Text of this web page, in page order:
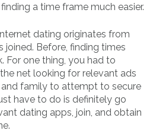
a time frame much easier.
dating originates from
joined. Before, finding times
For one thing, you had to
net looking for relevant ads
family to attempt to secure
have to do is definitely go
dating apps, join, and obtain